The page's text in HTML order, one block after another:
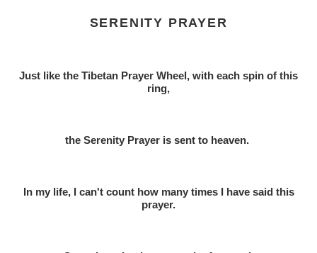
SERENITY PRAYER
Just like the Tibetan Prayer Wheel, with each spin of this
ring,
the Serenity Prayer is sent to heaven.
In my life, I can't count how many times I have said this
prayer.